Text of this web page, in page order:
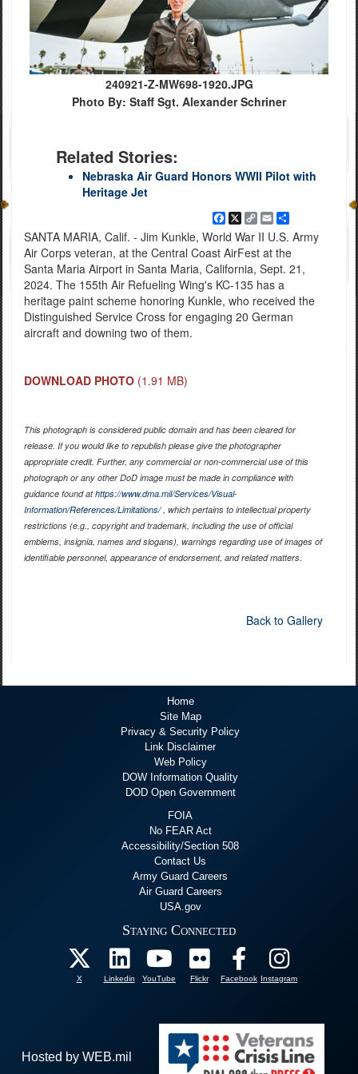
240921-Z-MW698-1920.JPG
Photo By: Staff Sgt. Alexander Schriner
Related Stories:
Nebraska Air Guard Honors WWII Pilot with
Heritage Jet
Facebook
X
Copy
Link
EmailShare
SANTA MARIA, Calif. - Jim Kunkle, World War II U.S. Army
Air Corps veteran, at the Central Coast AirFest at the
Santa Maria Airport in Santa Maria, California, Sept. 21,
2024. The 155th Air Refueling Wing's KC-135 has a
heritage paint scheme honoring Kunkle, who received the
Distinguished Service Cross for engaging 20 German
aircraft and downing two of them.
DOWNLOAD PHOTO (1.91 MB)
This photograph is considered public domain and has been cleared for
release. If you would like to republish please give the photographer
appropriate credit. Further, any commercial or non-commercial use of this
photograph or any other DoD image must be made in compliance with
guidance found athttps://www.dma.mil/Services/Visual-
Information/References/Limitations/, which pertains to intellectual property
restrictions (e.g., copyright and trademark, including the use of official
emblems, insignia, names and slogans), warnings regarding use of images of
identifiable personnel, appearance of endorsement, and related matters.
Back to Gallery
Home
Site Map
Privacy & Security Policy
Link Disclaimer
Web Policy
DOW Information Quality
DOD Open Government
FOIA
No FEAR Act
Accessibility/Section 508
Contact Us
Army Guard Careers
Air Guard Careers
USA.gov
Staying Connected
X Linkedin YouTube Flickr Facebook Instagram
Hosted by WEB.mil